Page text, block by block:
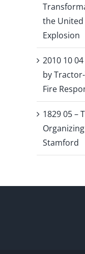
the
Explosion
2010 10
by
Fire
1829 05 –
Stamford